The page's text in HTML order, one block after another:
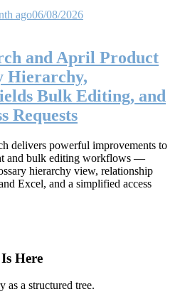
ago06/08/2026
and April Product
Hierarchy,
Bulk Editing, and
Requests
delivers powerful improvements to
and bulk editing workflows —
hierarchy view, relationship
Excel, and a simplified access
Here
as a structured tree.